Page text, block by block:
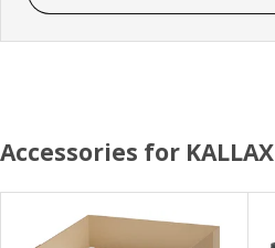
Accessories for KALLAX